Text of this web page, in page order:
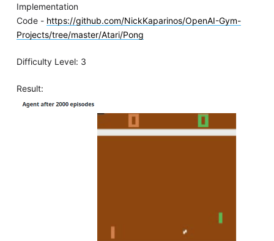
Implementation
Code - https://github.com/NickKaparinos/OpenAI-Gym-
Projects/tree/master/Atari/Pong
Difficulty Level: 3
Result: